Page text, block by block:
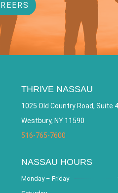
THRIVE NASSAU
1025 Old Country Road, Suite
Westbury, NY 11590
516-765-7600
NASSAU HOURS
Monday – Friday